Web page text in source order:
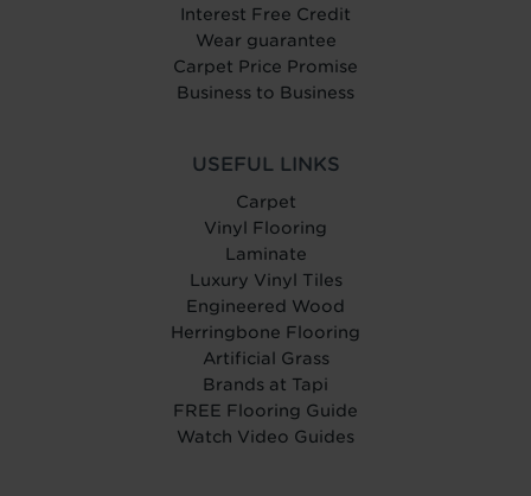
Interest Free Credit
Wear guarantee
Carpet Price Promise
Business to Business
USEFUL LINKS
Carpet
Vinyl Flooring
Laminate
Luxury Vinyl Tiles
Engineered Wood
Herringbone Flooring
Artificial Grass
Brands at Tapi
FREE Flooring Guide
Watch Video Guides